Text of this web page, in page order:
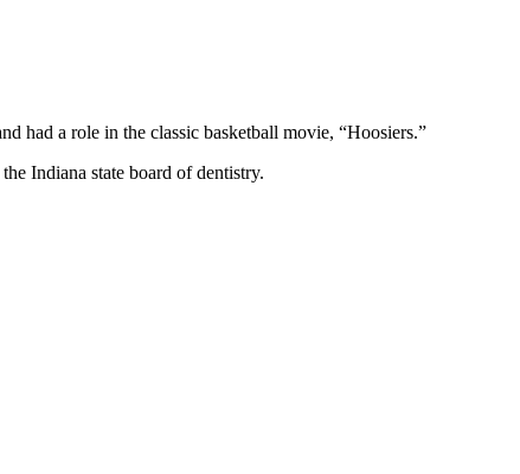
had a role in the classic basketball movie, “Hoosiers.”
Indiana state board of dentistry.